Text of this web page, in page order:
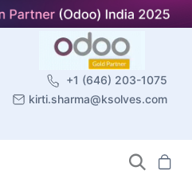
+1 (646) 203-1075
kirti.sharma@ksolves.com